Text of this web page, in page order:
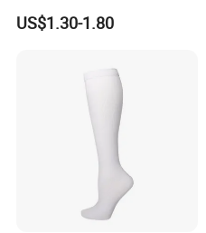
Slip Grip Crew Cotton Socks
US$1.30-1.80